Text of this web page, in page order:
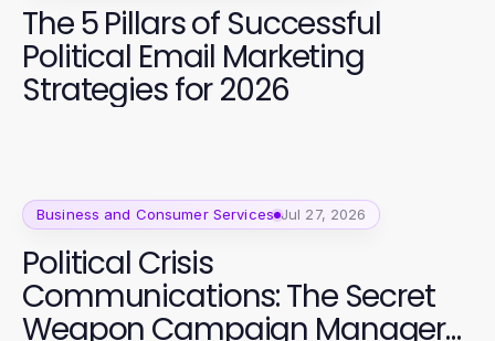
The 5 Pillars of Successful
Political Email Marketing
Strategies for 2026
Business and Consumer Services Jul 27, 2026
Political Crisis
Communications: The Secret
Weapon Campaign Managers